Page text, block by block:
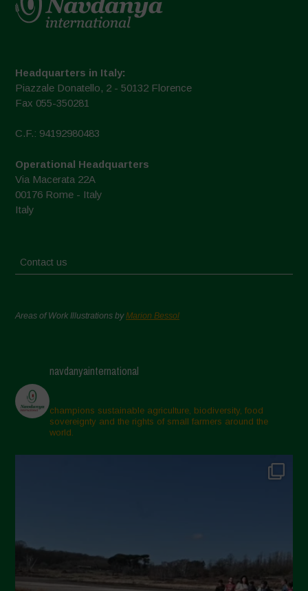
Headquarters in Italy:
Piazzale Donatello, 2 - 50132 Florence
Fax 055-350281
C.F.: 94192980483
Operational Headquarters
Via Macerata 22A
00176 Rome - Italy
Italy
Contact us
Areas of Work Illustrations byMarion Bessol
navdanyainternational
champions sustainable agriculture, biodiversity, food
sovereignty and the rights of small farmers around the
world.